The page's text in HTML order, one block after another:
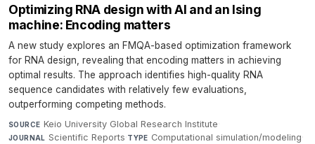
Optimizing RNA design with AI and an Ising
machine: Encoding matters
A new study explores an FMQA-based optimization framework
for RNA design, revealing that encoding matters in achieving
optimal results. The approach identifies high-quality RNA
sequence candidates with relatively few evaluations,
outperforming competing methods.
SOURCE Keio University Global Research Institute·
JOURNAL Scientific Reports·TYPE Computational simulation/modeling·